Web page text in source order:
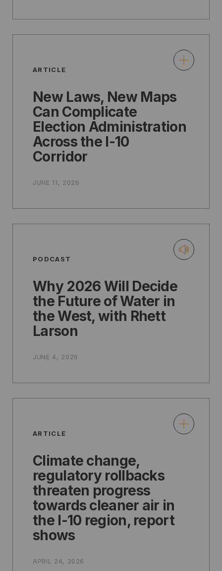
ARTICLE
New Laws, New Maps
Can Complicate
Election Administration
Across the I-10
Corridor
JUNE 11, 2026
PODCAST
Why 2026 Will Decide
the Future of Water in
the West, with Rhett
Larson
JUNE 4, 2026
ARTICLE
Climate change,
regulatory rollbacks
threaten progress
towards cleaner air in
the I-10 region, report
shows
APRIL 24, 2026